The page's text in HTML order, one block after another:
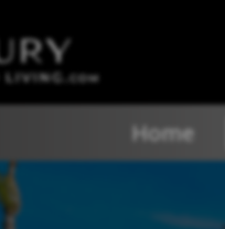
Home